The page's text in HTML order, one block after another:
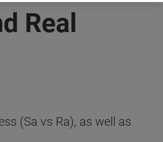
Real
(Sa vs Ra), as well as